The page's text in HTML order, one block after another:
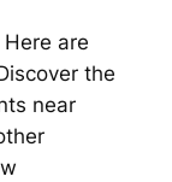
are
the
near